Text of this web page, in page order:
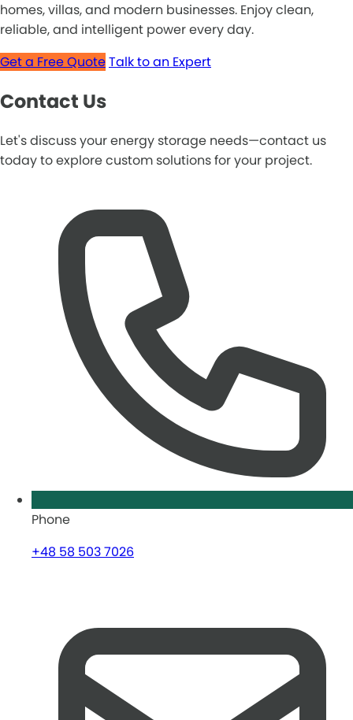
homes, villas, and modern businesses. Enjoy clean,
reliable, and intelligent power every day.
Get a Free QuoteTalk to an Expert
Contact Us
Let's discuss your energy storage needs—contact us
today to explore custom solutions for your project.
Phone
+48 58 503 7026